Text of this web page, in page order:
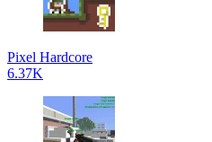
Pixel Hardcore
6.37K